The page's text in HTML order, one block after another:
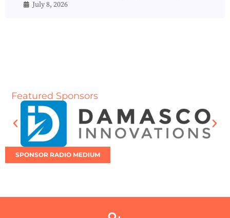
July 8, 2026
Featured Sponsors
SPONSOR RADIO MEDIUM